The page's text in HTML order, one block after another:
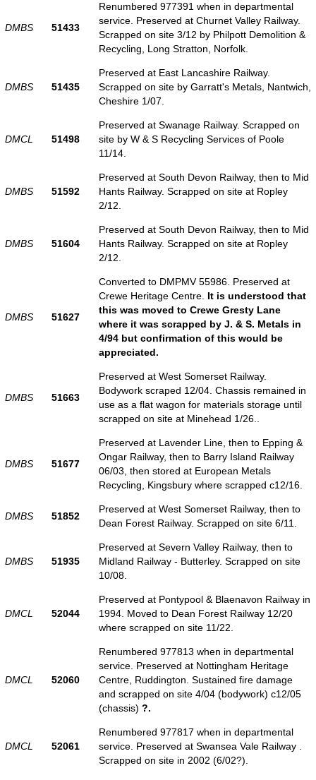
DMBS 51433
Renumbered 977391 when in departmental
service. Preserved at Churnet Valley Railway.
Scrapped on site 3/12 by Philpott Demolition &
Recycling, Long Stratton, Norfolk.
DMBS 51435
Preserved at East Lancashire Railway.
Scrapped on site by Garratt's Metals, Nantwich,
Cheshire 1/07.
DMCL 51498
Preserved at Swanage Railway. Scrapped on
site by W & S Recycling Services of Poole
11/14.
DMBS 51592
Preserved at South Devon Railway, then to Mid
Hants Railway. Scrapped on site at Ropley
2/12.
DMBS 51604
Preserved at South Devon Railway, then to Mid
Hants Railway. Scrapped on site at Ropley
2/12.
DMBS 51627
Converted to DMPMV 55986. Preserved at
Crewe Heritage Centre. It is understood that
this was moved to Crewe Gresty Lane
where it was scrapped by J. & S. Metals in
4/94 but confirmation of this would be
appreciated.
DMBS 51663
Preserved at West Somerset Railway.
Bodywork scraped 12/04. Chassis remained in
use as a flat wagon for materials storage until
scrapped on site at Minehead 1/26..
DMBS 51677
Preserved at Lavender Line, then to Epping &
Ongar Railway, then to Barry Island Railway
06/03, then stored at European Metals
Recycling, Kingsbury where scrapped c12/16.
DMBS 51852
Preserved at West Somerset Railway, then to
Dean Forest Railway. Scrapped on site 6/11.
DMBS 51935
Preserved at Severn Valley Railway, then to
Midland Railway - Butterley. Scrapped on site
10/08.
DMCL 52044
Preserved at Pontypool & Blaenavon Railway in
1994. Moved to Dean Forest Railway 12/20
where scrapped on site 11/22.
DMCL 52060
Renumbered 977813 when in departmental
service. Preserved at Nottingham Heritage
Centre, Ruddington. Sustained fire damage
and scrapped on site 4/04 (bodywork) c12/05
(chassis) ?.
DMCL 52061
Renumbered 977817 when in departmental
service. Preserved at Swansea Vale Railway .
Scrapped on site in 2002 (6/02?).